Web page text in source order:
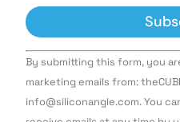
Constant
Contact
Use.
leave
By submitting this form, you
marketing emails from:
info@siliconangle.com. You